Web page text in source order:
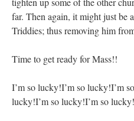
far. Then again, it might just be
Triddies; thus removing him
Time to get ready for Mass!!
I’m so lucky!I’m so lucky!I’m
lucky!I’m so lucky!I’m so lucky!